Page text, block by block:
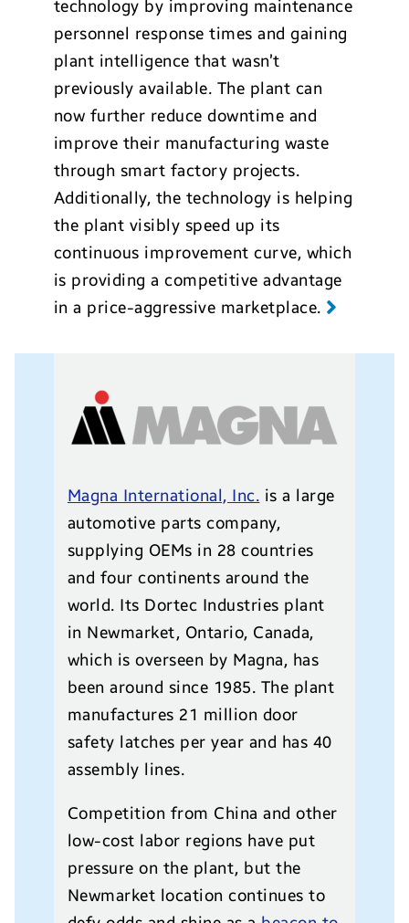
technology by improving maintenance
personnel response times and gaining
plant intelligence that wasn’t
previously available. The plant can
now further reduce downtime and
improve their manufacturing waste
through smart factory projects.
Additionally, the technology is helping
the plant visibly speed up its
continuous improvement curve, which
is providing a competitive advantage
in a price-aggressive marketplace.
Magna International, Inc. is a large
automotive parts company,
supplying OEMs in 28 countries
and four continents around the
world. Its Dortec Industries plant
in Newmarket, Ontario, Canada,
which is overseen by Magna, has
been around since 1985. The plant
manufactures 21 million door
safety latches per year and has 40
assembly lines.
Competition from China and other
low-cost labor regions have put
pressure on the plant, but the
Newmarket location continues to